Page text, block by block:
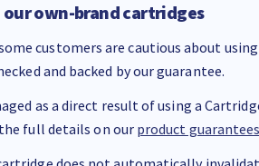
our own-brand cartridges
customers are cautious about
and backed by our guarantee.
as a direct result of using a
the full details on our product